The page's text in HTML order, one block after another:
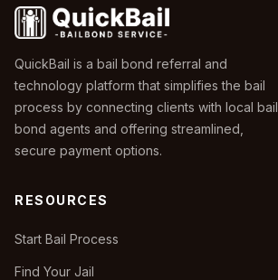
QuickBail is a bail bond referral and
technology platform that simplifies the bail
process by connecting clients with local bail
bond agents and offering streamlined,
secure payment options.
RESOURCES
Start Bail Process
Find Your Jail